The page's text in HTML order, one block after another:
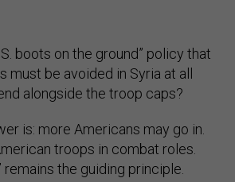
boots on the ground” policy that
must be avoided in Syria at all
alongside the troop caps?
is: more Americans may go in.
troops in combat roles.
remains the guiding principle.